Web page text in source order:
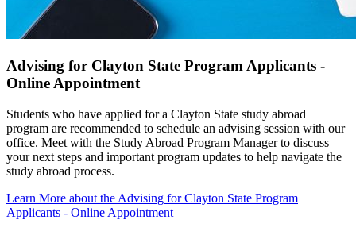
Advising for Clayton State Program Applicants -
Online Appointment
Students who have applied for a Clayton State study abroad
program are recommended to schedule an advising session with our
office. Meet with the Study Abroad Program Manager to discuss
your next steps and important program updates to help navigate the
study abroad process.
Learn More about the Advising for Clayton State Program
Applicants - Online Appointment